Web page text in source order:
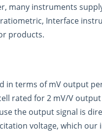
many instruments
Interface
products.
in terms of mV output
rated for 2 mV/V
the output signal is
voltage, which